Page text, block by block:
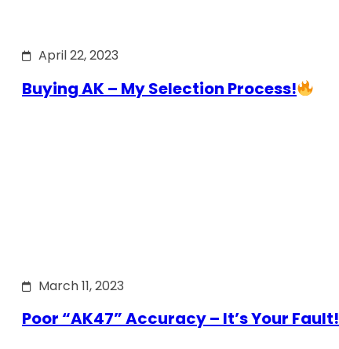
April 22, 2023
Buying AK – My Selection Process!
March 11, 2023
Poor “AK47” Accuracy – It’s Your Fault!